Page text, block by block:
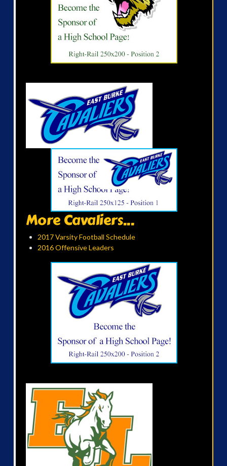
More Cavaliers...
2017 Varsity Football Schedule
2016 Offensive Leaders